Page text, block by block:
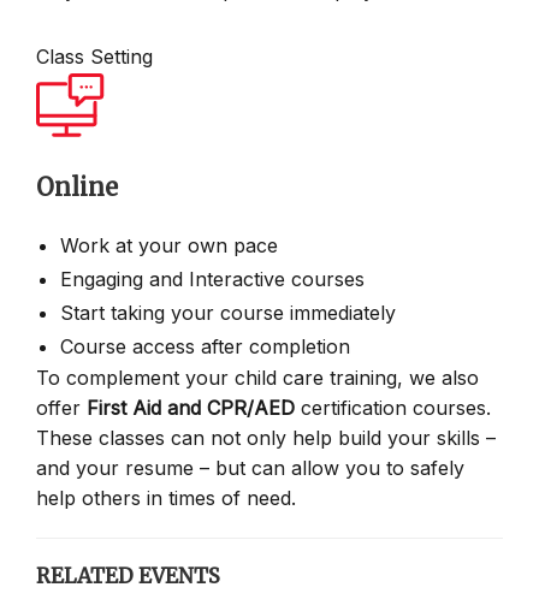
Class Setting
Online
Work at your own pace
Engaging and Interactive courses
Start taking your course immediately
Course access after completion
To complement your child care training, we also
offer First Aid and CPR/AED certification courses.
These classes can not only help build your skills –
and your resume – but can allow you to safely
help others in times of need.
RELATED EVENTS